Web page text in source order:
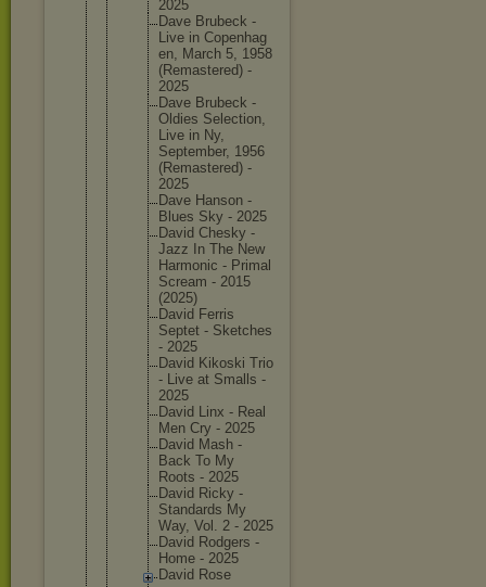
2025
Dave Brubeck -
Live in Copenhag
en, March 5, 1958
(Remastered) -
2025
Dave Brubeck -
Oldies Selection,
Live in Ny,
September, 1956
(Remastered) -
2025
Dave Hanson -
Blues Sky - 2025
David Chesky -
Jazz In The New
Harmonic - Primal
Scream - 2015
(2025)
David Ferris
Septet - Sketches
- 2025
David Kikoski Trio
- Live at Smalls -
2025
David Linx - Real
Men Cry - 2025
David Mash -
Back To My
Roots - 2025
David Ricky -
Standards My
Way, Vol. 2 - 2025
David Rodgers -
Home - 2025
David Rose